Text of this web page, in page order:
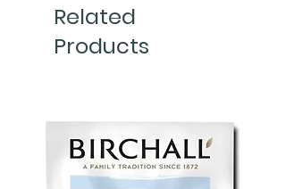
Related
Products